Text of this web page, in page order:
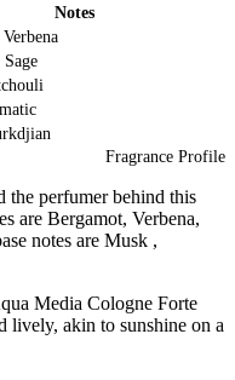
Fragrance Profile
Notes
the perfumer behind this
are Bergamot, Verbena,
notes are Musk ,
Media Cologne Forte
lively, akin to sunshine on a